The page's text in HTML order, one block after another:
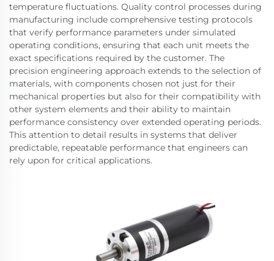
temperature fluctuations. Quality control processes during
manufacturing include comprehensive testing protocols
that verify performance parameters under simulated
operating conditions, ensuring that each unit meets the
exact specifications required by the customer. The
precision engineering approach extends to the selection of
materials, with components chosen not just for their
mechanical properties but also for their compatibility with
other system elements and their ability to maintain
performance consistency over extended operating periods.
This attention to detail results in systems that deliver
predictable, repeatable performance that engineers can
rely upon for critical applications.